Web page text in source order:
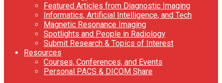
Featured Articles from Diagnostic Imaging
Informatics, Artificial Intelligence, and Tech
Magnetic Resonance Imaging
Spotlights and People in Radiology
Submit Research & Topics of Interest
Resources
Courses, Conferences, and Events
Personal PACS & DICOM Share